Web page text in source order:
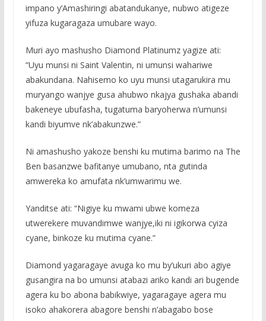
impano y’Amashiringi abatandukanye, nubwo atigeze
yifuza kugaragaza umubare wayo.
Muri ayo mashusho Diamond Platinumz yagize ati:
“Uyu munsi ni Saint Valentin, ni umunsi wahariwe
abakundana. Nahisemo ko uyu munsi utagarukira mu
muryango wanjye gusa ahubwo nkajya gushaka abandi
bakeneye ubufasha, tugatuma baryoherwa n’umunsi
kandi biyumve nk’abakunzwe.”
Ni amashusho yakoze benshi ku mutima barimo na The
Ben basanzwe bafitanye umubano, nta gutinda
amwereka ko amufata nk’umwarimu we.
Yanditse ati: “Nigiye ku mwami ubwe komeza
utwerekere muvandimwe wanjye,iki ni igikorwa cyiza
cyane, binkoze ku mutima cyane.”
Diamond yagaragaye avuga ko mu by’ukuri abo agiye
gusangira na bo umunsi atabazi ariko kandi ari bugende
agera ku bo abona babikwiye, yagaragaye agera mu
isoko ahakorera abagore benshi n’abagabo bose